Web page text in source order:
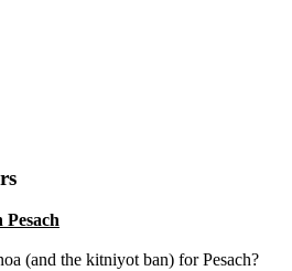
Pesach
(and the kitniyot ban) for Pesach?